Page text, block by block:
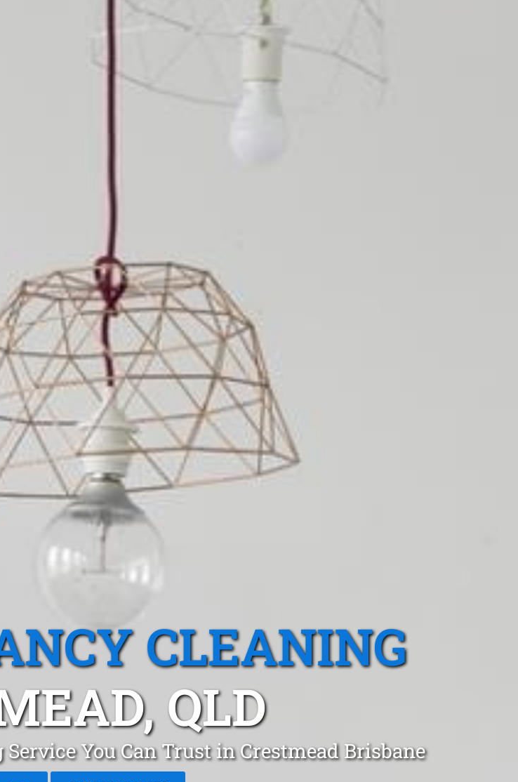
CLEANING
QLD
You Can Trust in Crestmead Brisbane